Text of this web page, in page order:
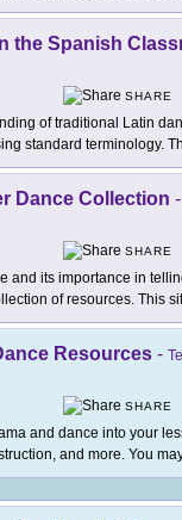
the Spanish
SHARE
of traditional Latin
standard terminology.
Dance Collection -
SHARE
and its importance in
of resources. This
Resources -
SHARE
and dance into your
and more. You